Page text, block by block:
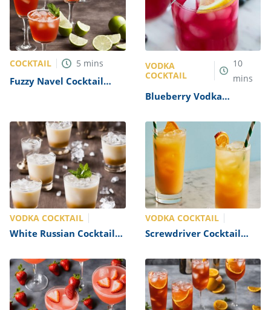
COCKTAIL 5 mins
Fuzzy Navel Cocktail
VODKA
COCKTAIL
10
mins
Blueberry Vodka
Recipe
VODKA COCKTAIL
White Russian Cocktail
cocktail with a creamy
twist Recipe
VODKA COCKTAIL
Screwdriver Cocktail